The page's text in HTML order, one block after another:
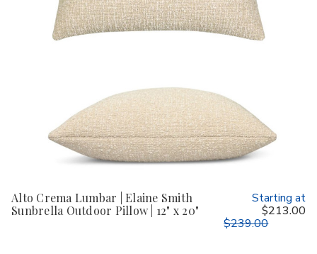
Alto Crema Lumbar | Elaine Smith
Sunbrella Outdoor Pillow | 12" x 20"
Starting at
$213.00
$239.00